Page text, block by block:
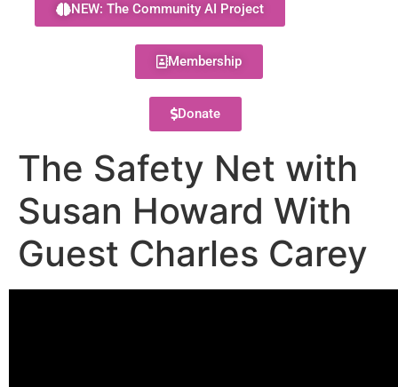
NEW: The Community AI Project
Membership
Donate
The Safety Net with
Susan Howard With
Guest Charles Carey